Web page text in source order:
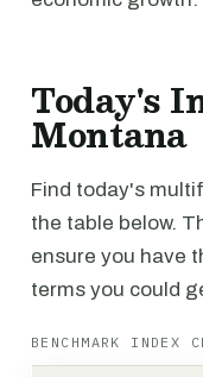
Today's
Montana
Find today's
the table below.
ensure you have
terms you could
BENCHMARK